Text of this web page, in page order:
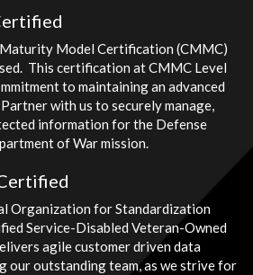
Model Certification (CMMC)
This certification at CMMC Level
to maintaining an advanced
with us to securely manage,
information for the Defense
of War mission.
Organization for Standardization
Service-Disabled Veteran-Owned
agile customer driven data
our outstanding team, as we strive for